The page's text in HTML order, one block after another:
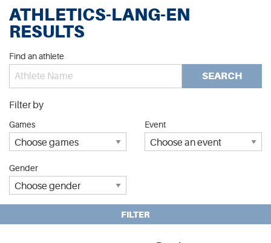
ATHLETICS-LANG-EN
RESULTS
Find an athlete
SEARCH
Filter by
Games Event
Gender
FILTER